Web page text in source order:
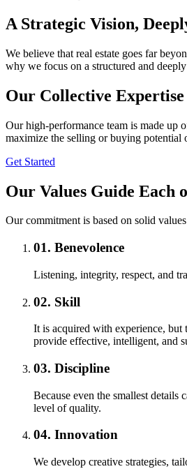
A Strategic Vision,
We believe that real estate goes far
why we focus on a structured and
Our Collective Expertise
Our high-performance team is made up
maximize the selling or buying potential
Get Started
Our Values Guide Each
Our commitment is based on solid
01. Benevolence
Listening, integrity, respect, and
02. Skill
It is acquired with experience, but
provide effective, intelligent, and
03. Discipline
Because even the smallest
level of quality.
04. Innovation
We develop creative strategies,